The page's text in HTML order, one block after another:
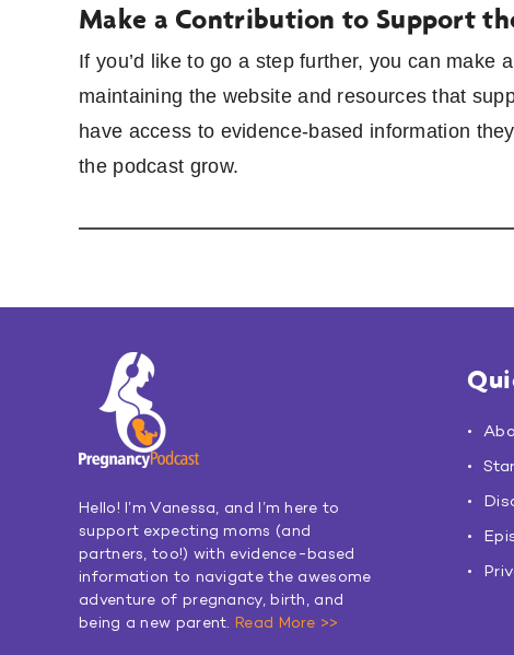
Make a Contribution to Support
If you’d like to go a step further, you can
maintaining the website and resources that
have access to evidence-based information
the podcast grow.
Hello! I’m Vanessa, and I’m here to
support expecting moms (and
partners, too!) with evidence-based
information to navigate the awesome
adventure of pregnancy, birth, and
being a new parent. Read More >>